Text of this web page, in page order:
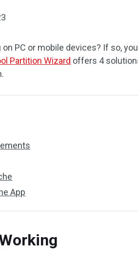
on PC or mobile devices? If so,
Partition Wizard offers 4
App